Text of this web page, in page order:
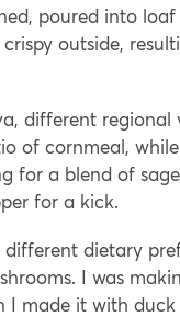
poured into
outside,
different
of cornmeal,
for a blend of
for a kick.
dietary
I was
I made it with